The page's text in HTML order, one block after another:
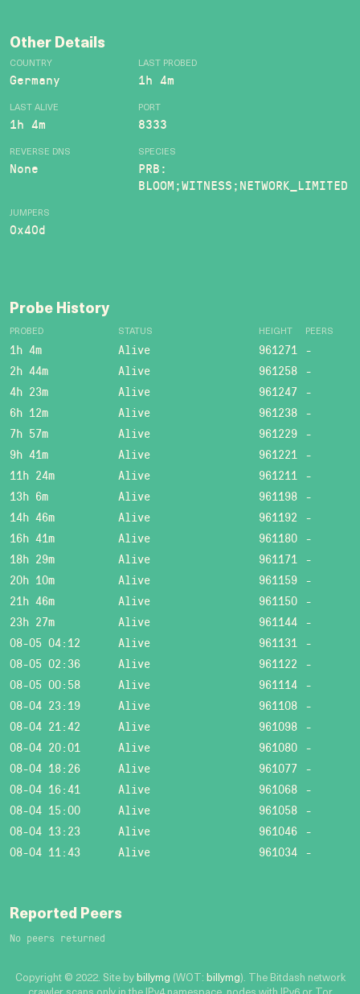
Other Details
COUNTRY
Germany
LAST PROBED
1h 4m
LAST ALIVE
1h 4m
PORT
8333
REVERSE DNS
None
SPECIES
PRB:
BLOOM;WITNESS;NETWORK_LIMITED
JUMPERS
0x40d
Probe History
PROBED STATUS HEIGHT PEERS
1h 4m Alive 961271 -
2h 44m
Alive 961258 -
4h 23m
Alive 961247 -
6h 12m
Alive 961238 -
7h 57m
Alive 961229 -
9h 41m
Alive 961221 -
11h 24m
Alive 961211 -
13h 6m
Alive 961198 -
14h 46m
Alive 961192 -
16h 41m
Alive 961180 -
18h 29m
Alive 961171 -
20h 10m
Alive 961159 -
21h 46m
Alive 961150 -
23h 27m
Alive 961144 -
08-05 04:12
Alive 961131 -
08-05 02:36
Alive 961122 -
08-05 00:58
Alive 961114 -
08-04 23:19
Alive 961108 -
08-04 21:42
Alive 961098 -
08-04 20:01
Alive 961080 -
08-04 18:26
Alive 961077 -
08-04 16:41
Alive 961068 -
08-04 15:00
Alive 961058 -
08-04 13:23
Alive 961046 -
08-04 11:43
Alive 961034 -
Reported Peers
No peers returned
Copyright © 2022. Site by billymg (WOT: billymg). The Bitdash network